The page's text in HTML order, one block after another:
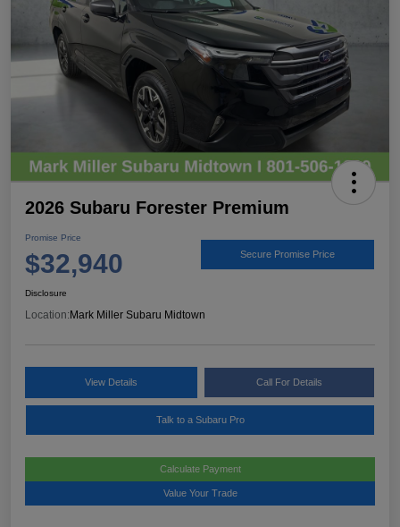
2026 Subaru Forester Premium
Promise Price
$32,940 Secure Promise Price
Disclosure
Location:Mark Miller Subaru Midtown
View Details Call For Details
Talk to a Subaru Pro
Calculate Payment
Value Your Trade